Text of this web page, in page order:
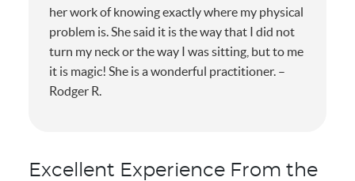
her work of knowing exactly where my physical
problem is. She said it is the way that I did not
turn my neck or the way I was sitting, but to me
it is magic! She is a wonderful practitioner. –
Rodger R.
Excellent Experience From the